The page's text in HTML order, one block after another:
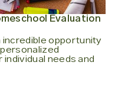
Evaluation
incredible opportunity
needs and